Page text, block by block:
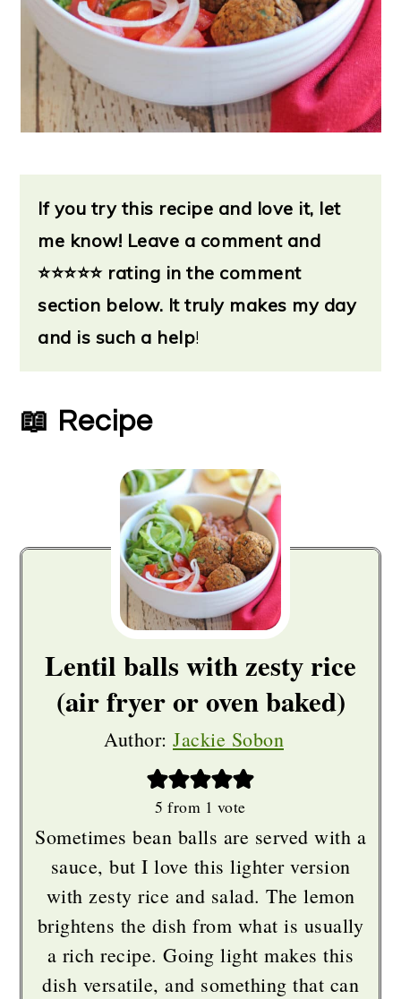
If you try this recipe and love it, let
me know! Leave a comment and
⭐⭐⭐⭐⭐ rating in the comment
section below. It truly makes my day
and is such a help!
📖 Recipe
Lentil balls with zesty rice
(air fryer or oven baked)
Author: Jackie Sobon
5 from 1 vote
Sometimes bean balls are served with a
sauce, but I love this lighter version
with zesty rice and salad. The lemon
brightens the dish from what is usually
a rich recipe. Going light makes this
dish versatile, and something that can